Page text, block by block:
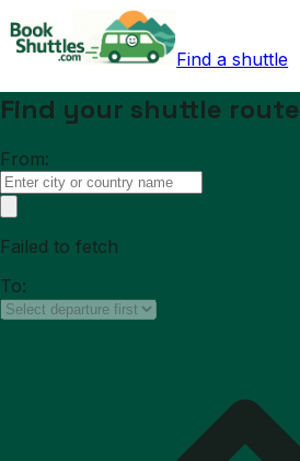
Find a shuttle
Find your shuttle route
From:
Failed to fetch
To: